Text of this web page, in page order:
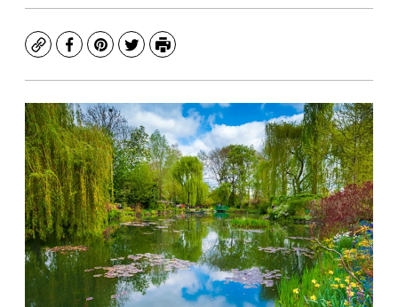
CopyFacebook
Pinterest
TwitterPrint